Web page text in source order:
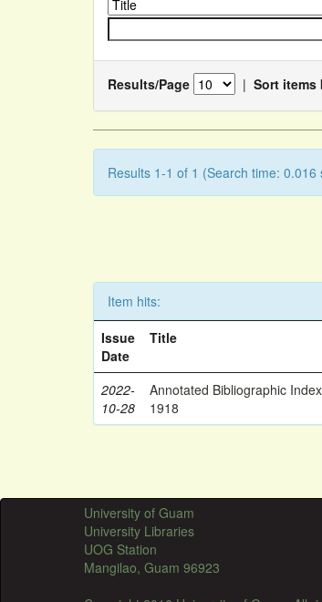
Results/Page | Sort items
Results 1-1 of 1 (Search time: 0.016
Item hits:
Issue
Date
Title
2022-
10-28
Annotated Bibliographic
1918
University of Guam
University Libraries
UOG Station
Mangilao, Guam 96923